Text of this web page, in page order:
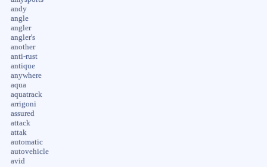
andy
angle
angler
angler's
another
anti-rust
antique
anywhere
aqua
aquatrack
arrigoni
assured
attack
attak
automatic
autovehicle
avid